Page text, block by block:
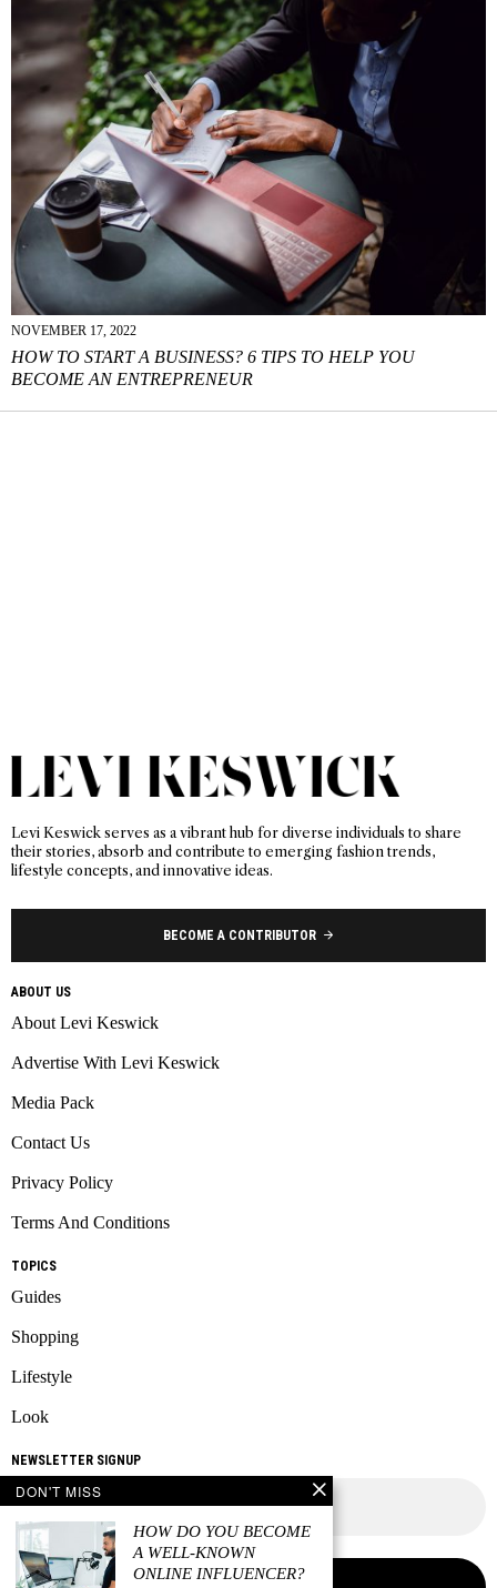
NOVEMBER 17, 2022
HOW TO START A BUSINESS? 6 TIPS TO HELP YOU
BECOME AN ENTREPRENEUR
Levi Keswick serves as a vibrant hub for diverse individuals to share
their stories, absorb and contribute to emerging fashion trends,
lifestyle concepts, and innovative ideas.
BECOME A CONTRIBUTOR
ABOUT US
About Levi Keswick
Advertise With Levi Keswick
Media Pack
Contact Us
Privacy Policy
Terms And Conditions
TOPICS
Guides
Shopping
Lifestyle
Look
NEWSLETTER SIGNUP
DON'T MISS
HOW DO YOU BECOME
A WELL-KNOWN
ONLINE INFLUENCER?